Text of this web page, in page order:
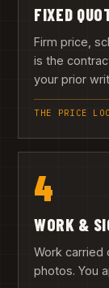
FIXED
Firm price,
is the
your prior
THE PRICE
4
WORK &
Work carried
photos. You